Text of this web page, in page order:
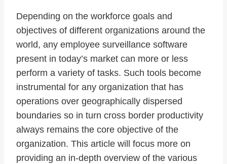
Depending on the workforce goals and
objectives of different organizations around the
world, any employee surveillance software
present in today’s market can more or less
perform a variety of tasks. Such tools become
instrumental for any organization that has
operations over geographically dispersed
boundaries so in turn cross border productivity
always remains the core objective of the
organization. This article will focus more on
providing an in-depth overview of the various